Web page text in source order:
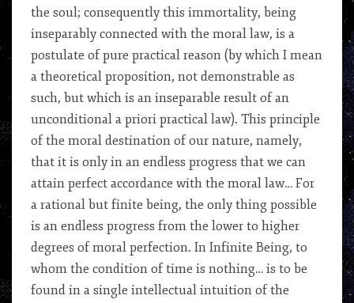
the soul; consequently this immortality, being
inseparably connected with the moral law, is a
postulate of pure practical reason (by which I mean
a theoretical proposition, not demonstrable as
such, but which is an inseparable result of an
unconditional a priori practical law). This principle
of the moral destination of our nature, namely,
that it is only in an endless progress that we can
attain perfect accordance with the moral law… For
a rational but finite being, the only thing possible
is an endless progress from the lower to higher
degrees of moral perfection. In Infinite Being, to
whom the condition of time is nothing… is to be
found in a single intellectual intuition of the